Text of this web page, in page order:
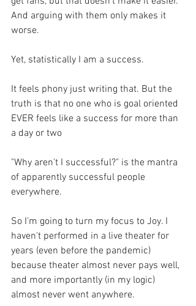
And arguing with them only makes it
worse.
Yet, statistically I am a success.
It feels phony just writing that. But the
truth is that no one who is goal oriented
EVER feels like a success for more than
a day or two
"Why aren't I successful?" is the mantra
of apparently successful people
everywhere.
So I'm going to turn my focus to Joy. I
haven't performed in a live theater for
years (even before the pandemic)
because theater almost never pays well,
and more importantly (in my logic)
almost never went anywhere.